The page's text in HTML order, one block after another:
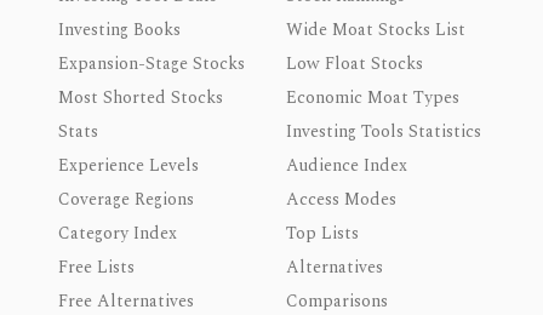
Investing Books
Wide Moat Stocks List
Expansion-Stage Stocks
Low Float Stocks
Most Shorted Stocks
Economic Moat Types
Stats
Investing Tools Statistics
Experience Levels
Audience Index
Coverage Regions
Access Modes
Category Index
Top Lists
Free Lists
Alternatives
Free Alternatives
Comparisons